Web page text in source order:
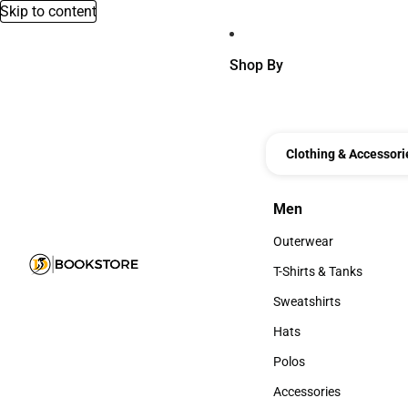
Skip to content
Shop By
Clothing &
Men
Men
Outerwear
Outerwear
T-Shirts & Tanks
T-Shirts & Tanks
Sweatshirts
Sweatshirts
Hats
Hats
Polos
Polos
Accessories